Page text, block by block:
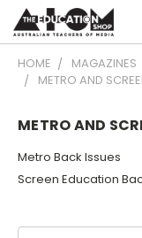
HOME
MAGAZINES
METRO AND
METRO AND
Metro Back Issues
Screen Education